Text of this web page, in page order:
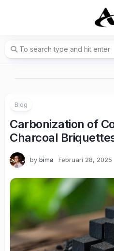
Blog
Carbonization of
Charcoal
by bima Februari 28, 2025